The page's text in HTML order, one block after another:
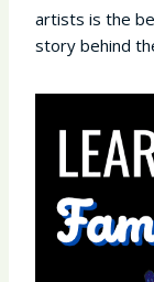
artists is the
story behind